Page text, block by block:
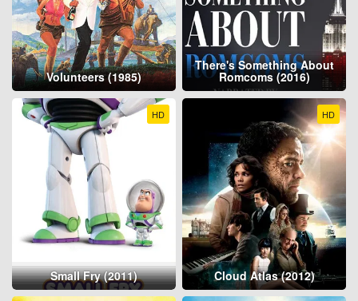
Volunteers (1985)
There's Something About
Romcoms (2016)
HD
Small Fry (2011)
HD
Cloud Atlas (2012)